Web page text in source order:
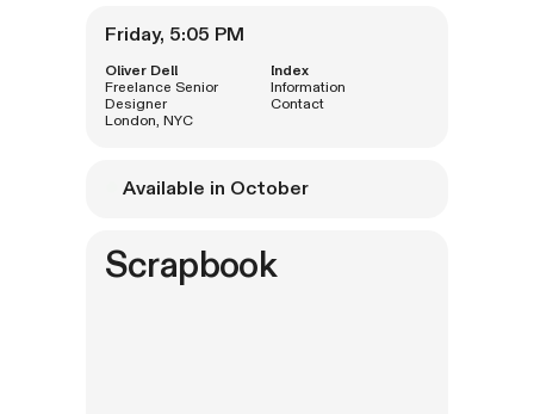
Oliver Dell
Freelance Senior
Designer
London, NYC
Index
Information
Contact
Available in October
Scrapbook